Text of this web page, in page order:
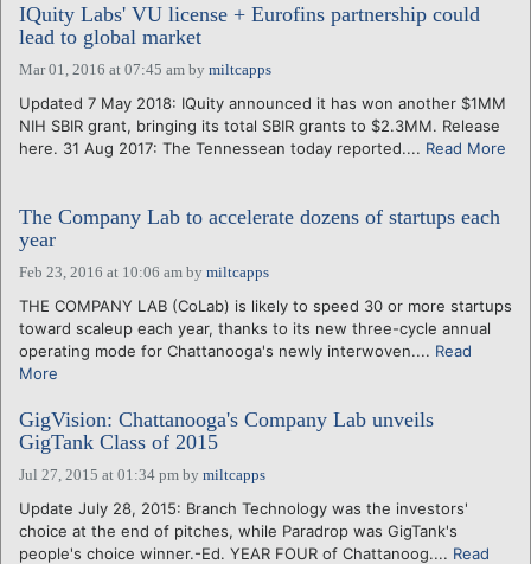
IQuity Labs' VU license + Eurofins partnership could
lead to global market
Mar 01, 2016 at 07:45 am by miltcapps
Updated 7 May 2018: IQuity announced it has won another $1MM
NIH SBIR grant, bringing its total SBIR grants to $2.3MM. Release
here. 31 Aug 2017: The Tennessean today reported.... Read More
The Company Lab to accelerate dozens of startups each
year
Feb 23, 2016 at 10:06 am by miltcapps
THE COMPANY LAB (CoLab) is likely to speed 30 or more startups
toward scaleup each year, thanks to its new three-cycle annual
operating mode for Chattanooga's newly interwoven.... Read
More
GigVision: Chattanooga's Company Lab unveils
GigTank Class of 2015
Jul 27, 2015 at 01:34 pm by miltcapps
Update July 28, 2015: Branch Technology was the investors'
choice at the end of pitches, while Paradrop was GigTank's
people's choice winner.-Ed. YEAR FOUR of Chattanoog.... Read